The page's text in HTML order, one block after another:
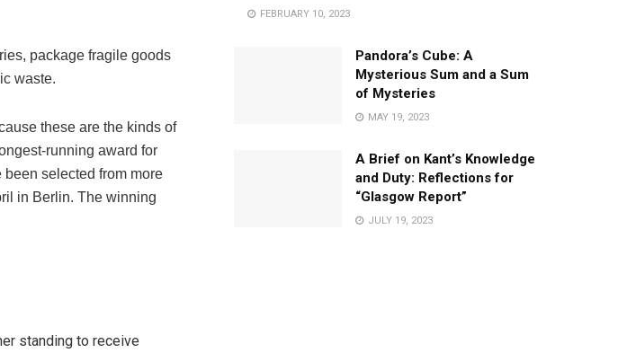
package fragile goods
waste.
these are the kinds of
running award for
selected from more
in Berlin. The winning
standing to receive
FEBRUARY 10, 2023
Pandora’s Cube: A
Mysterious Sum and a Sum
of Mysteries
MAY 19, 2023
A Brief on Kant’s Knowledge
and Duty: Reflections for
“Glasgow Report”
JULY 19, 2023